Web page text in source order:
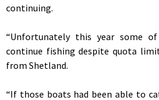
continuing.
“Unfortunately this year some
continue fishing despite quota
from Shetland.
“If those boats had been able to